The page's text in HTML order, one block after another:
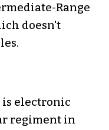
Range
doesn't
is electronic
regiment in